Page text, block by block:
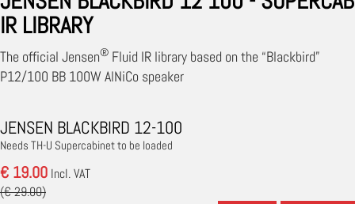
IR LIBRARY
The official Jensen® Fluid IR library based on the “Blackbird”
P12/100 BB 100W AlNiCo speaker
JENSEN BLACKBIRD 12-100
Needs TH-U Supercabinet to be loaded
€ 19.00 Incl. VAT
(€ 29.00)